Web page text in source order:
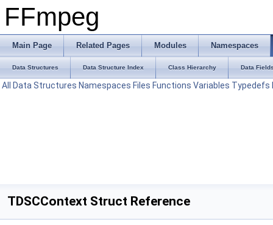
FFmpeg
Main Page Related Pages Modules Namespaces
Data Structures Data Structure Index Class Hierarchy Data
All Data Structures Namespaces Files Functions Variables Typedefs
TDSCContext Struct Reference